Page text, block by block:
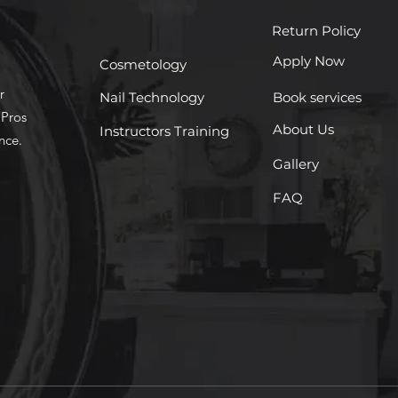
Cosmetology
Nail Technology
Instructors Training
About Us
Return Policy
Apply Now
Book services
Gallery
FAQ